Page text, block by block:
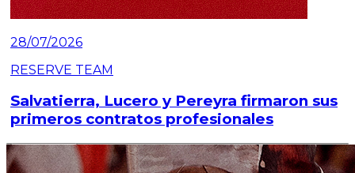
28/07/2026
RESERVE TEAM
Salvatierra, Lucero y Pereyra firmaron sus
primeros contratos profesionales
Read article